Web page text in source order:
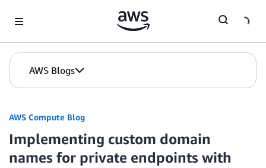
AWS Blogs
AWS Compute Blog
Implementing custom domain
names for private endpoints with